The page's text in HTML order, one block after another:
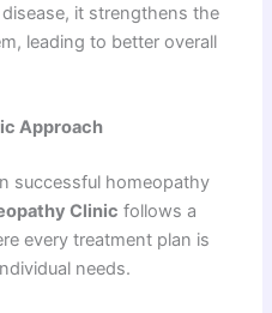
it strengthens the
leading to better overall
Approach
successful homeopathy
Clinic follows a
every treatment plan is
needs.